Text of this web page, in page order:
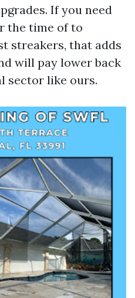
If you need
the time of to
streakers, that adds
will pay lower back
sector like ours.